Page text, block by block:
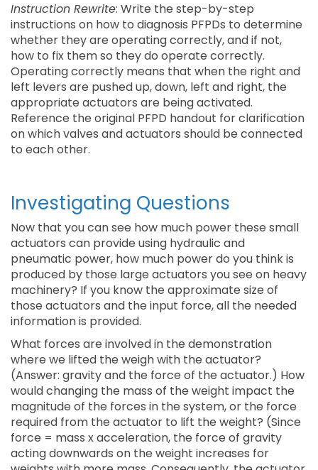
Instruction Rewrite: Write the step-by-step
instructions on how to diagnosis PFPDs to determine
whether they are operating correctly, and if not,
how to fix them so they do operate correctly.
Operating correctly means that when the right and
left levers are pushed up, down, left and right, the
appropriate actuators are being activated.
Reference the original PFPD handout for clarification
on which valves and actuators should be connected
to each other.
Investigating Questions
Now that you can see how much power these small
actuators can provide using hydraulic and
pneumatic power, how much power do you think is
produced by those large actuators you see on heavy
machinery? If you know the approximate size of
those actuators and the input force, all the needed
information is provided.
What forces are involved in the demonstration
where we lifted the weigh with the actuator?
(Answer: gravity and the force of the actuator.) How
would changing the mass of the weight impact the
magnitude of the forces in the system, or the force
required from the actuator to lift the weight? (Since
force = mass x acceleration, the force of gravity
acting downwards on the weight increases for